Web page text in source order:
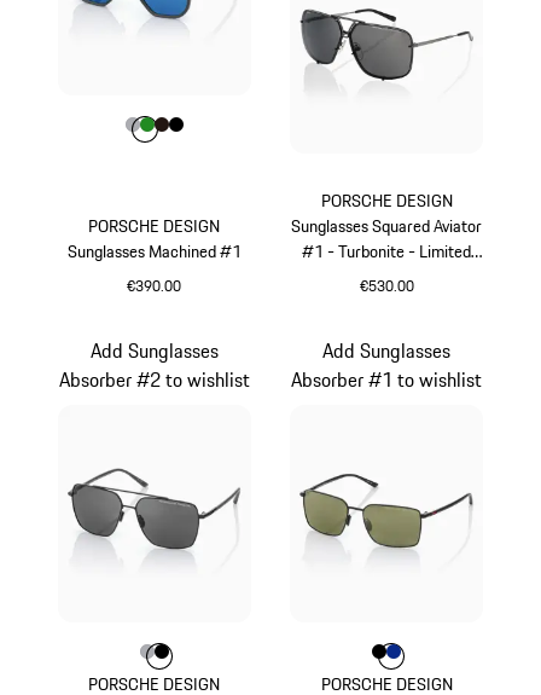
PORSCHE DESIGN
Sunglasses Machined #1
€390.00
Colour
ColourGrey
Colour
ColourColour
PORSCHE DESIGN
Sunglasses Squared Aviator
#1 - Turbonite - Limited
Edition
€530.00
PORSCHE DESIGN
Add Sunglasses
Absorber #2 to wishlist
Colour
ColourColour
PORSCHE DESIGN
Add Sunglasses
Absorber #1 to wishlist
Colour
ColourColour